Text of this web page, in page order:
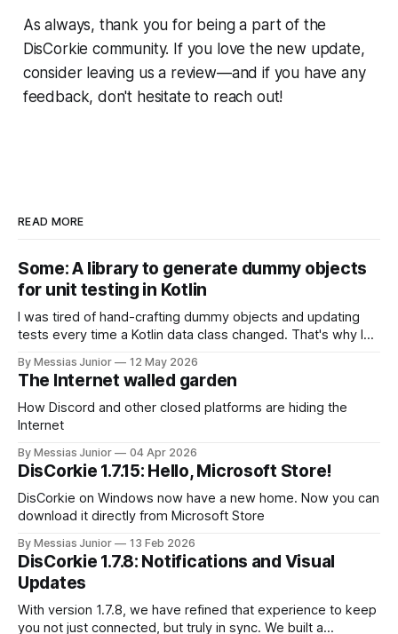
As always, thank you for being a part of the
DisCorkie community. If you love the new update,
consider leaving us a review—and if you have any
feedback, don't hesitate to reach out!
READ MORE
Some: A library to generate dummy objects
for unit testing in Kotlin
I was tired of hand-crafting dummy objects and updating
tests every time a Kotlin data class changed. That's why I
object instances for my tests. Maybe it can save you some
time, too.
By Messias Junior 12 May 2026
The Internet walled garden
How Discord and other closed platforms are hiding the
Internet
By Messias Junior 04 Apr 2026
DisCorkie 1.7.15: Hello, Microsoft Store!
DisCorkie on Windows now have a new home. Now you can
download it directly from Microsoft Store
By Messias Junior 13 Feb 2026
DisCorkie 1.7.8: Notifications and Visual
Updates
With version 1.7.8, we have refined that experience to keep
you not just connected, but truly in sync. We built a